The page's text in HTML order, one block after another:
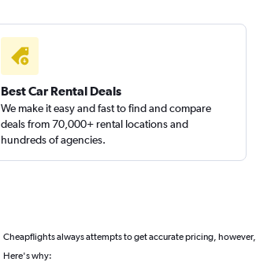
Best Car Rental Deals
We make it easy and fast to find and compare
deals from 70,000+ rental locations and
hundreds of agencies.
Cheapflights always attempts to get accurate pricing, however,
Here's why: